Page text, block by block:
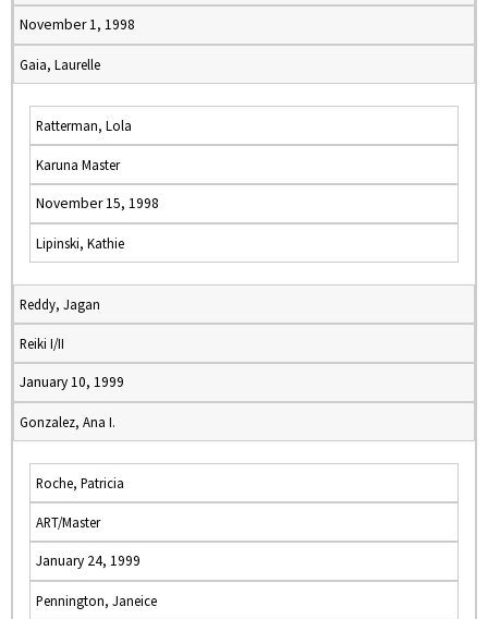
November 1, 1998
Gaia, Laurelle
Ratterman, Lola
Karuna Master
November 15, 1998
Lipinski, Kathie
Reddy, Jagan
Reiki I/II
January 10, 1999
Gonzalez, Ana I.
Roche, Patricia
ART/Master
January 24, 1999
Pennington, Janeice